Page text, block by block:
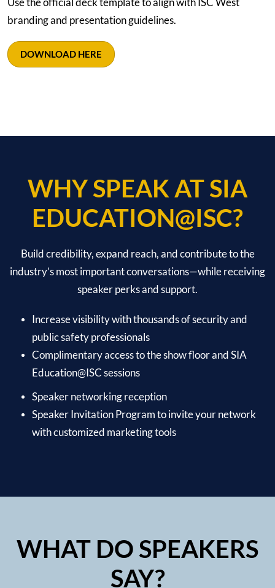
branding and presentation guidelines.
DOWNLOAD HERE
WHY SPEAK AT SIA
EDUCATION@ISC?
Build credibility, expand reach, and contribute to the
industry’s most important conversations—while receiving
speaker perks and support.
Increase visibility with thousands of security and
public safety professionals
Complimentary access to the show floor and SIA
Education@ISC sessions
Speaker networking reception
Speaker Invitation Program to invite your network
with customized marketing tools
WHAT DO SPEAKERS
SAY?